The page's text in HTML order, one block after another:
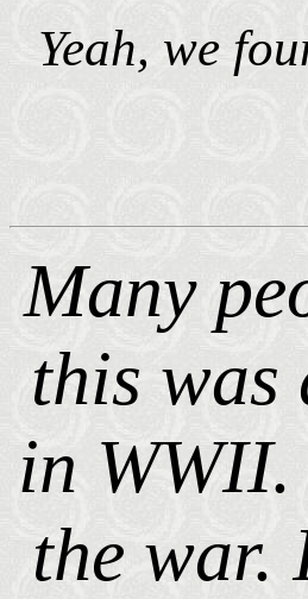
Yeah, we
Many
this was
in
the war.